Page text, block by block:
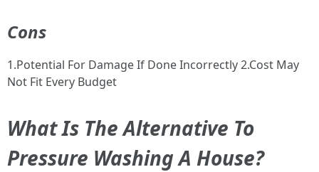
Cons
1.Potential For Damage If Done Incorrectly 2.Cost May
Not Fit Every Budget
What Is The Alternative To
Pressure Washing A House?